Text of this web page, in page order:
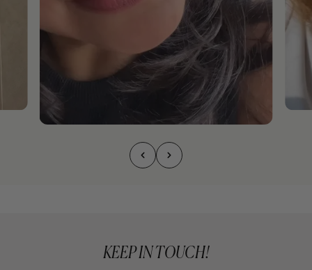
KEEP IN TOUCH!